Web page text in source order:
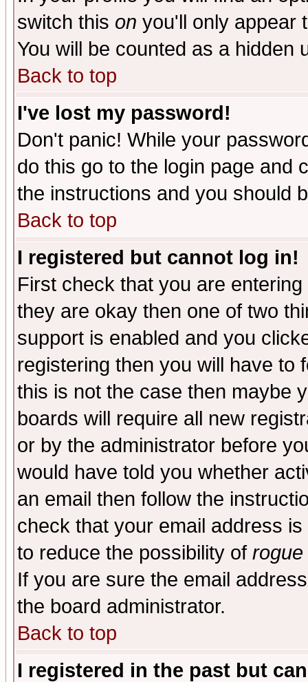
switch this on you'll only appear
You will be counted as a hidden
Back to top
I've lost my password!
Don't panic! While your
do this go to the login page and
the instructions and you should
Back to top
I registered but cannot log in!
First check that you are
they are okay then one of two
support is enabled and you
registering then you will have to
this is not the case then maybe
boards will require all new
or by the administrator before
would have told you whether
an email then follow the
check that your email address
to reduce the possibility of rogue
If you are sure the email
the board administrator.
Back to top
I registered in the past but